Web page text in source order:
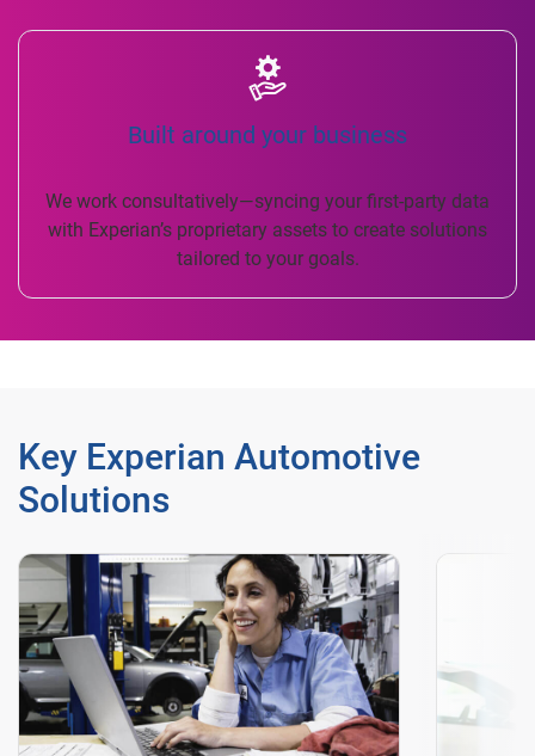
Built around your business
We work consultatively—syncing your first-party data
with Experian’s proprietary assets to create solutions
tailored to your goals.
Key Experian Automotive
Solutions